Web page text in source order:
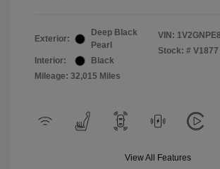
Exterior:
Deep Black
Pearl
Interior:
Black
Mileage: 32,015 Miles
VIN:
Stock: # V1877
View All Features